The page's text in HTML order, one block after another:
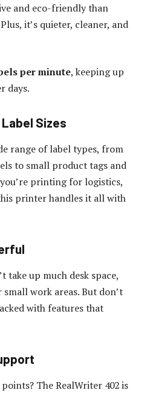
and eco-friendly than
it’s quieter, cleaner, and
per minute, keeping up
days.
Sizes
range of label types, from
to small product tags and
printing for logistics,
printer handles it all with
take up much desk space,
work areas. But don’t
with features that
The RealWriter 402 is